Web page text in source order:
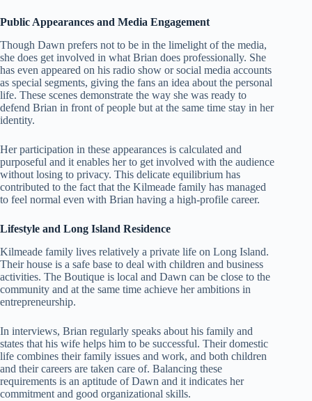
Public Appearances and Media Engagement
Though Dawn prefers not to be in the limelight of the media,
she does get involved in what Brian does professionally. She
has even appeared on his radio show or social media accounts
as special segments, giving the fans an idea about the personal
life. These scenes demonstrate the way she was ready to
defend Brian in front of people but at the same time stay in her
identity.
Her participation in these appearances is calculated and
purposeful and it enables her to get involved with the audience
without losing to privacy. This delicate equilibrium has
contributed to the fact that the Kilmeade family has managed
to feel normal even with Brian having a high-profile career.
Lifestyle and Long Island Residence
Kilmeade family lives relatively a private life on Long Island.
Their house is a safe base to deal with children and business
activities. The Boutique is local and Dawn can be close to the
community and at the same time achieve her ambitions in
entrepreneurship.
In interviews, Brian regularly speaks about his family and
states that his wife helps him to be successful. Their domestic
life combines their family issues and work, and both children
and their careers are taken care of. Balancing these
requirements is an aptitude of Dawn and it indicates her
commitment and good organizational skills.